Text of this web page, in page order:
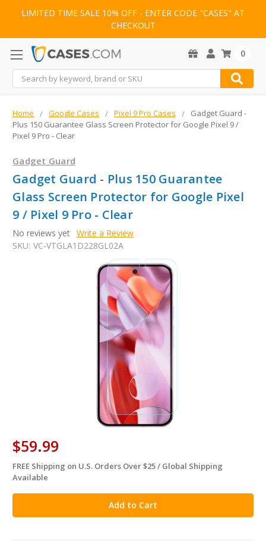
LIMITED TIME SALE 10% OFF - ENTER CODE "CASES" AT
CHECKOUT
Search
0
Home Google Cases Pixel 9 Pro Cases
Gadget Guard -
Plus 150 Guarantee Glass Screen Protector for Google Pixel 9 /
Pixel 9 Pro - Clear
Gadget Guard
Gadget Guard - Plus 150 Guarantee
Glass Screen Protector for Google Pixel
9 / Pixel 9 Pro - Clear
No reviews yet Write a Review
SKU: VC-VTGLA1D228GL02A
$59.99
in
stock
FREE Shipping on U.S. Orders Over $25 / Global Shipping
Available